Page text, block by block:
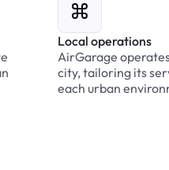
Local operations
AirGarage
city, tailoring its
each urban